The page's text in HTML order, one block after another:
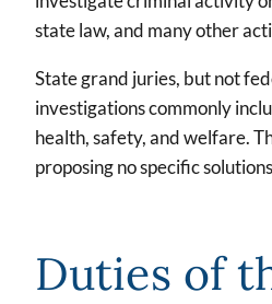
state law, and many other
State grand juries, but not
investigations commonly
health, safety, and welfare.
proposing no specific
Duties of